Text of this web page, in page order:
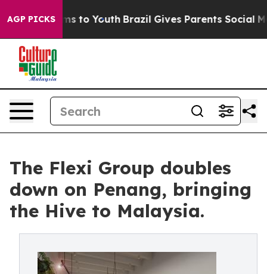
AGP PICKS
Harms to Youth Brazil Gives Parents Social Media
The Flexi Group doubles
down on Penang, bringing
the Hive to Malaysia.